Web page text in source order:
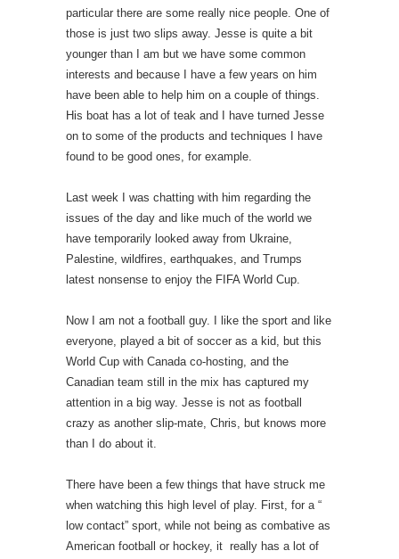
particular there are some really nice people. One of
those is just two slips away. Jesse is quite a bit
younger than I am but we have some common
interests and because I have a few years on him
have been able to help him on a couple of things.
His boat has a lot of teak and I have turned Jesse
on to some of the products and techniques I have
found to be good ones, for example.
Last week I was chatting with him regarding the
issues of the day and like much of the world we
have temporarily looked away from Ukraine,
Palestine, wildfires, earthquakes, and Trumps
latest nonsense to enjoy the FIFA World Cup.
Now I am not a football guy. I like the sport and like
everyone, played a bit of soccer as a kid, but this
World Cup with Canada co-hosting, and the
Canadian team still in the mix has captured my
attention in a big way. Jesse is not as football
crazy as another slip-mate, Chris, but knows more
than I do about it.
There have been a few things that have struck me
when watching this high level of play. First, for a “
low contact” sport, while not being as combative as
American football or hockey, it really has a lot of